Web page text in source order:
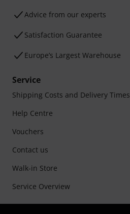
Advice from our experts
Satisfaction Guarantee
Europe’s Largest Warehouse
Service
Shipping Costs and Delivery Times
Help Centre
Vouchers
Contact us
Walk-in Store
Service Overview